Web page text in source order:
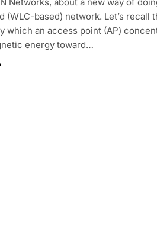
(WLC-based) network. Let’s recall
which an access point (AP)
energy toward…